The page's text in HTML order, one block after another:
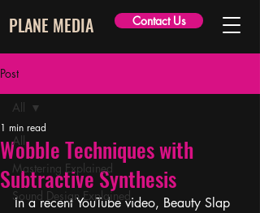
PLANE MEDIA Contact Us
Post
All
Mastering Explained
Sound Design Explained
All
Wobble Techniques with
Subtractive Synthesis
1 min read
In a recent YouTube video, Beauty Slap